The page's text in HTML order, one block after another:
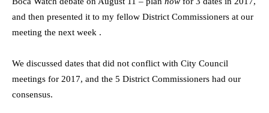
and then presented it to my fellow District Commissioners at our
meeting the next week .
We discussed dates that did not conflict with City Council
meetings for 2017, and the 5 District Commissioners had our
consensus.